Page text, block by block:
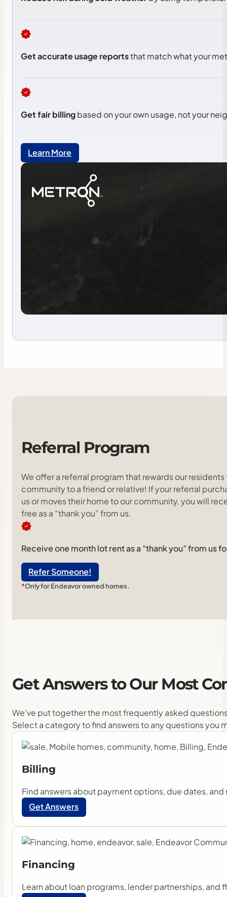
Get accurate usage reportsthat match what your
Get fair billingbased on your own usage, not your
Learn More
Referral Program
We offer a referral program that rewards our
community to a friend or relative! If your referral
us or moves their home to our community, you will
free as a “thank you” from us.
Receive one month lot rent as a “thank you” from us
Refer Someone!
*Only for Endeavor owned homes.
Get Answersto Our Most
We’ve put together the most frequently asked
Select a category to find answers to any questions you
Billing
Find answers about payment options, due dates,
Get Answers
Financing
Learn about loan programs, lender partnerships,